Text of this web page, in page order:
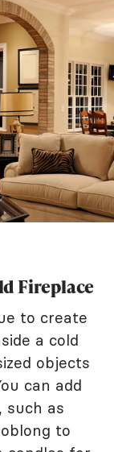
Fireplace
to create
a cold
objects
can add
such as
to